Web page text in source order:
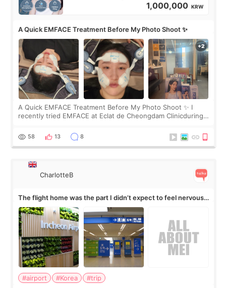
1,000,000 KRW
A Quick EMFACE Treatment Before My Photo Shoot ✨
A Quick EMFACE Treatment Before My Photo Shoot ✨ I
recently tried EMFACE at Eclat de Cheongdam Clinicduring
by beauty YouTuber LAMUQE, a
58 13 8
CharlotteB
The flight home was the part I didn’t expect to feel nervous
about
#airport #Korea
#trip